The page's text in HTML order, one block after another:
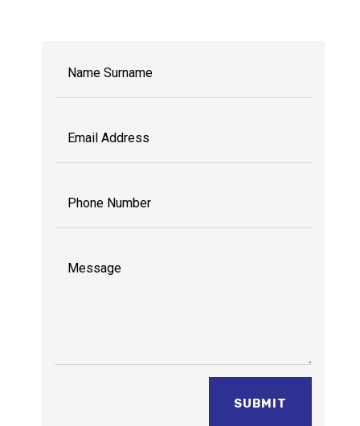
SUBMIT